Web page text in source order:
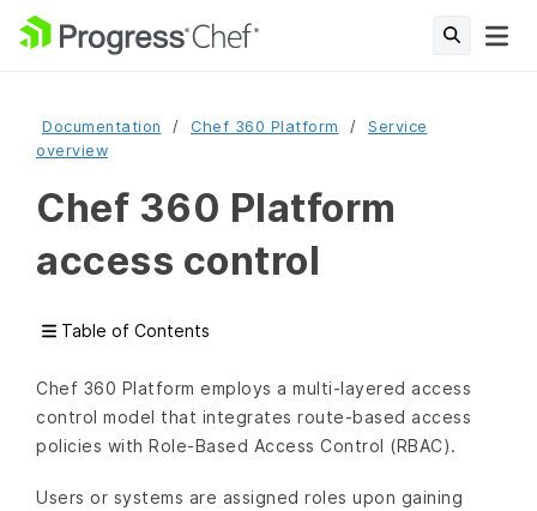
Documentation Chef 360 Platform
Service
overview
Chef 360 Platform
access control
Table of Contents
Chef 360 Platform employs a multi-layered access
control model that integrates route-based access
policies with Role-Based Access Control (RBAC).
Users or systems are assigned roles upon gaining